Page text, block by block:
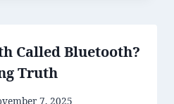
Called Bluetooth?
Truth
7, 2025